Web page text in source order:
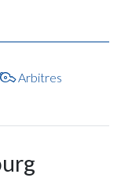
Arbitres